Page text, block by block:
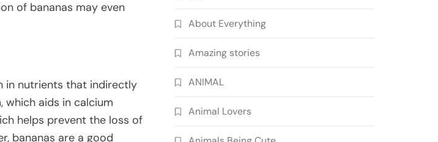
of bananas may even
in nutrients that indirectly
which aids in calcium
helps prevent the loss of
bananas are a good
About Everything
Amazing stories
ANIMAL
Animal Lovers